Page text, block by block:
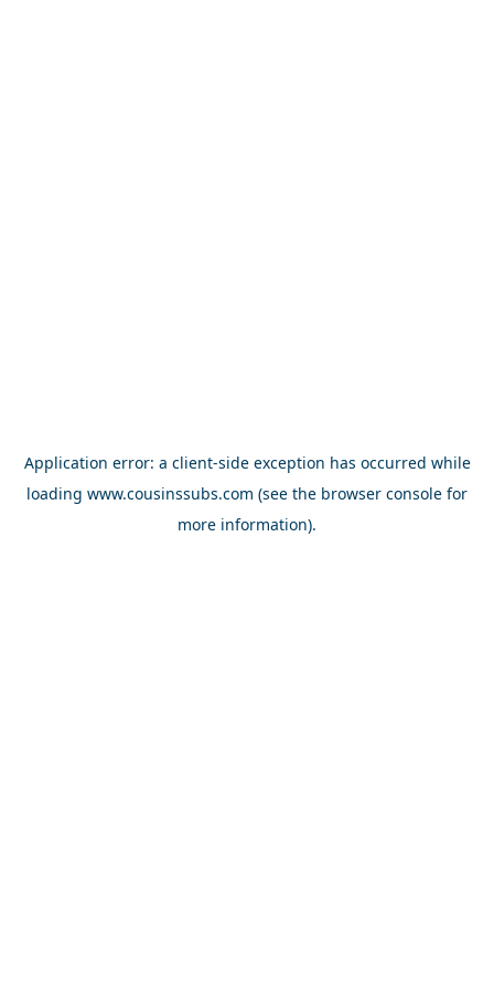
Application error: a client-side exception has occurred while
loading www.cousinssubs.com (see the browser console for
more information).